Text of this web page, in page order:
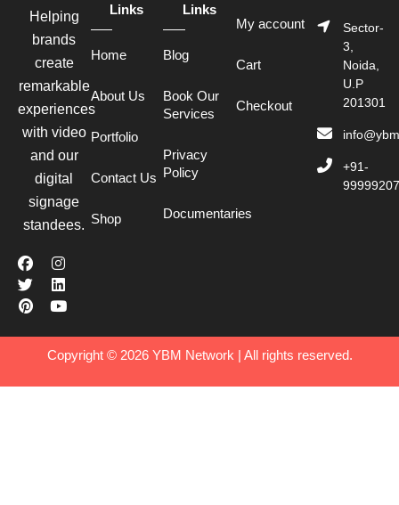
Helping
brands
create
remarkable
experiences
with video
and our
digital
signage
standees.
Links
Home
About Us
Portfolio
Contact Us
Shop
Links
Blog
Book Our
Services
Privacy
Policy
Documentaries
My account
Cart
Checkout
Sector-
3,
Noida,
U.P
201301
+91-
Copyright © 2026 YBM Network | All rights reserved.